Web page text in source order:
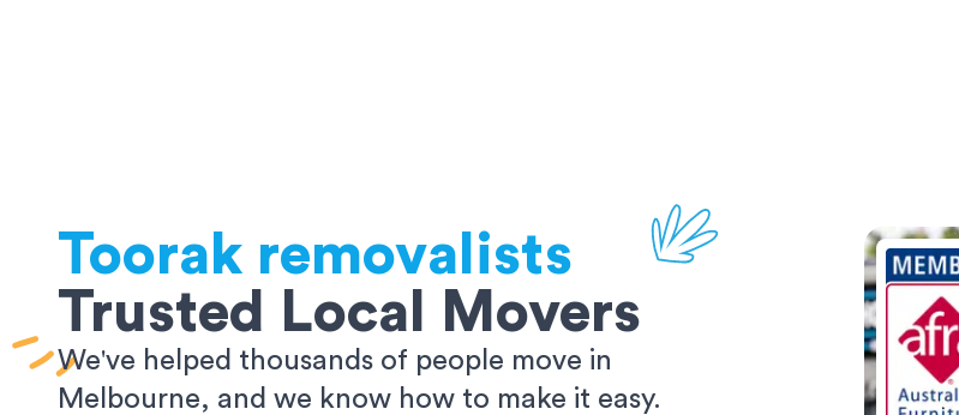
Toorak removalists
Trusted Local Movers
We've helped thousands of people move in
Melbourne, and we know how to make it easy.